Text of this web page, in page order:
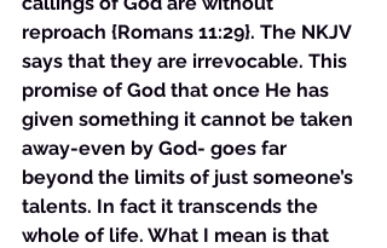
reproach {Romans 11:29}. The NKJV
says that they are irrevocable. This
promise of God that once He has
given something it cannot be taken
away-even by God- goes far
beyond the limits of just someone’s
talents. In fact it transcends the
whole of life. What I mean is that